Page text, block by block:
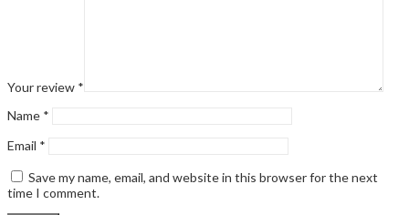
Your review *
Name *
Email *
Save my name, email, and website in this browser for the next
time I comment.